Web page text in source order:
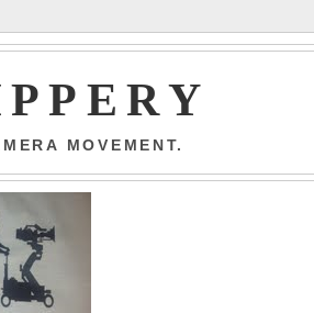
MOVEMENT.